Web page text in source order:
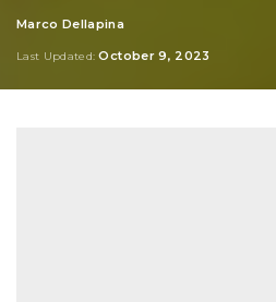
Posted
Marco Dellapina
Last Updated: October 9, 2023